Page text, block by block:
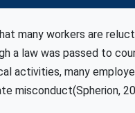
many workers are
a law was passed to
activities, many
misconduct(Spherion,